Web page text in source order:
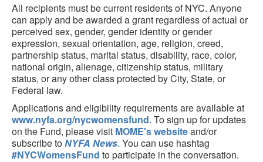
All recipients must be current residents of NYC. Anyone
can apply and be awarded a grant regardless of actual or
perceived sex, gender, gender identity or gender
expression, sexual orientation, age, religion, creed,
partnership status, marital status, disability, race, color,
national origin, alienage, citizenship status, military
status, or any other class protected by City, State, or
Federal law.
Applications and eligibility requirements are available at
www.nyfa.org/nycwomensfund. To sign up for updates
on the Fund, please visit MOME's websiteand/or
subscribe toNYFA News. You can use hashtag
#NYCWomensFund to participate in the conversation.